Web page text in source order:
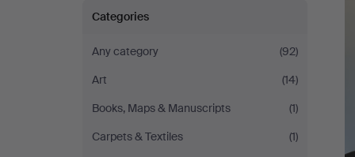
May
Selected
Categories
Any category
(92)
Art
(14)
Books, Maps & Manuscripts
(1)
Carpets & Textiles
(1)